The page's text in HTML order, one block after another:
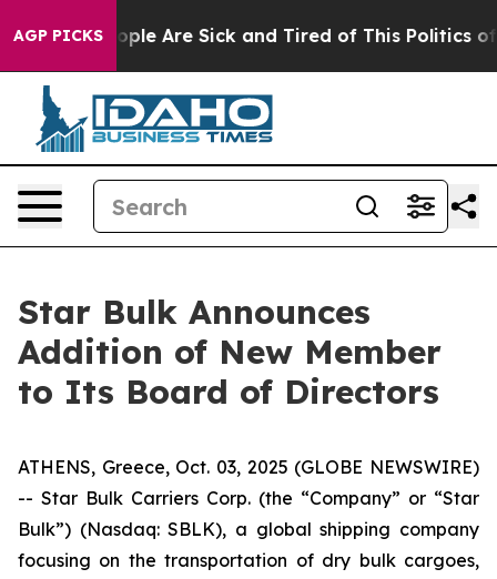
AGP PICKS
Win: “People Are Sick and Tired of This Politics of
Star Bulk Announces
Addition of New Member
to Its Board of Directors
ATHENS, Greece, Oct. 03, 2025 (GLOBE NEWSWIRE)
-- Star Bulk Carriers Corp. (the “Company” or “Star
Bulk”) (Nasdaq: SBLK), a global shipping company
focusing on the transportation of dry bulk cargoes,